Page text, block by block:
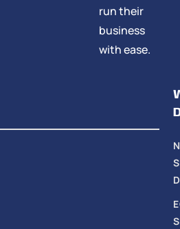
run their
business
with ease.